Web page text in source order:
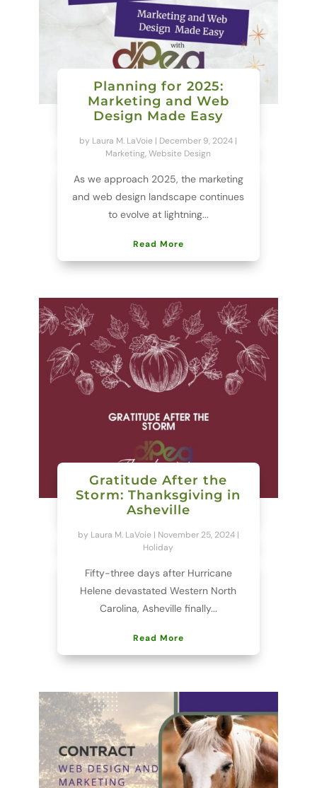
Planning for 2025:
Marketing and Web
Design Made Easy
by Laura M. LaVoie | December 9, 2024 |
Marketing,Website Design
As we approach 2025, the marketing
and web design landscape continues
to evolve at lightning...
Read More
Gratitude After the
Storm: Thanksgiving in
Asheville
by Laura M. LaVoie| November 25, 2024|
Holiday
Fifty-three days after Hurricane
Helene devastated Western North
Carolina, Asheville finally...
Read More